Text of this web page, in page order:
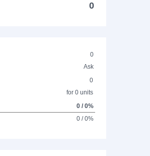
0
0
Ask
0
for 0 units
0 / 0%
0 / 0%